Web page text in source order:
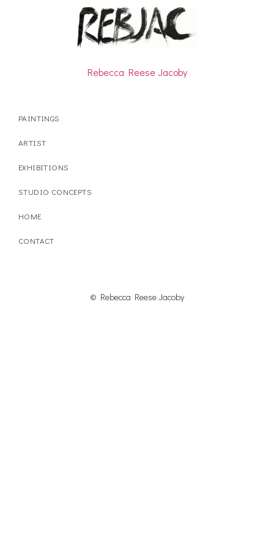
Rebecca Reese Jacoby
PAINTINGS
ARTIST
EXHIBITIONS
STUDIO CONCEPTS
HOME
CONTACT
© Rebecca Reese Jacoby